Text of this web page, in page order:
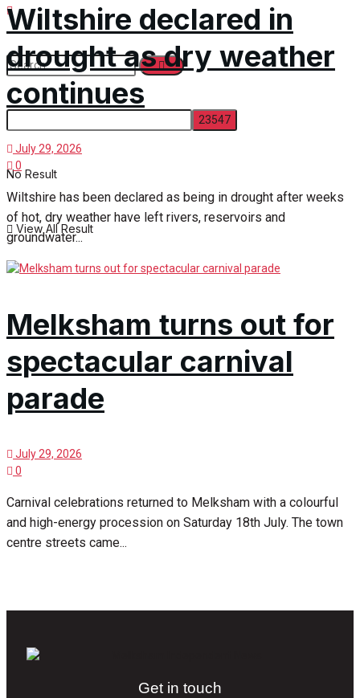
No Result
View All Result
Wiltshire declared in
drought as dry weather
continues
July 29, 2026
0
Wiltshire has been declared as being in drought after weeks
of hot, dry weather have left rivers, reservoirs and
groundwater...
Melksham turns out for
spectacular carnival
parade
July 29, 2026
0
Carnival celebrations returned to Melksham with a colourful
and high-energy procession on Saturday 18th July. The town
centre streets came...
Get in touch